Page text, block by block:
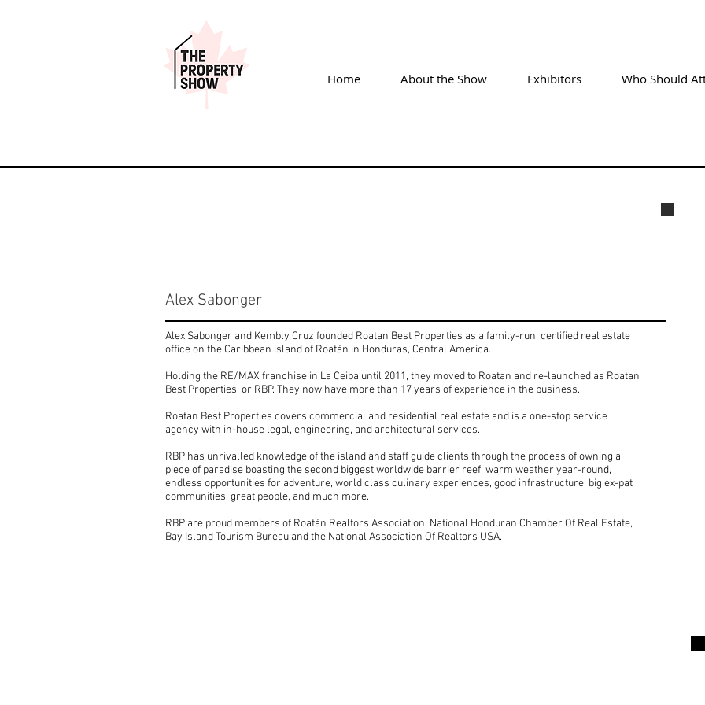
Home About the Show Exhibitors Who Should
Alex Sabonger
Alex Sabonger and Kembly Cruz founded Roatan Best Properties as a family-run, certified real estate
office on the Caribbean island of Roatán in Honduras, Central America.
Holding the RE/MAX franchise in La Ceiba until 2011, they moved to Roatan and re-launched as Roatan
Best Properties, or RBP. They now have more than 17 years of experience in the business.
Roatan Best Properties covers commercial and residential real estate and is a one-stop service
agency with in-house legal, engineering, and architectural services.
RBP has unrivalled knowledge of the island and staff guide clients through the process of owning a
piece of paradise boasting the second biggest worldwide barrier reef, warm weather year-round,
endless opportunities for adventure, world class culinary experiences, good infrastructure, big ex-pat
communities, great people, and much more.
RBP are proud members of Roatán Realtors Association, National Honduran Chamber Of Real Estate,
Bay Island Tourism Bureau and the National Association Of Realtors USA.